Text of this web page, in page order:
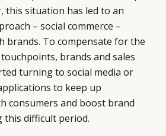
this situation has led to an
– social commerce –
brands. To compensate for the
brands and sales
turning to social media or
to keep up
consumers and boost brand
this difficult period.